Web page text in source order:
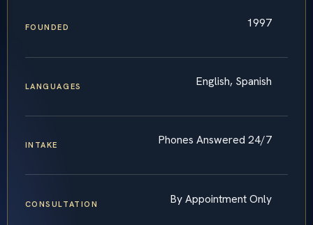
FOUNDED 1997
LANGUAGES English, Spanish
INTAKE Phones Answered 24/7
CONSULTATION By Appointment Only